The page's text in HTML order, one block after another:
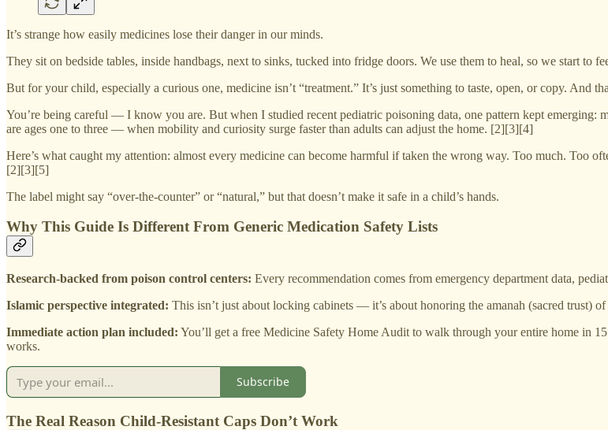
It’s strange how easily medicines lose their danger in our minds.
They sit on bedside tables, inside handbags, next to sinks, tucked into fridge doors. We use them to heal, so we start to
But for your child, especially a curious one, medicine isn’t “treatment.” It’s just something to taste, open, or copy. And
You’re being careful — I know you are. But when I studied recent pediatric poisoning data, one pattern kept emerging:
are ages one to three — when mobility and curiosity surge faster than adults can adjust the home. [2][3][4]
Here’s what caught my attention: almost every medicine can become harmful if taken the wrong way. Too much. Too
[2][3][5]
The label might say “over-the-counter” or “natural,” but that doesn’t make it safe in a child’s hands.
Why This Guide Is Different From Generic Medication Safety Lists
Research-backed from poison control centers: Every recommendation comes from emergency department data,
Islamic perspective integrated: This isn’t just about locking cabinets — it’s about honoring the amanah (sacred trust)
Immediate action plan included: You’ll get a free Medicine Safety Home Audit to walk through your entire home in
works.
Subscribe
The Real Reason Child-Resistant Caps Don’t Work